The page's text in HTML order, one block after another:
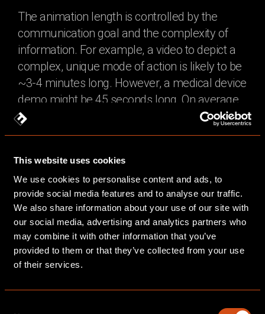
This website uses cookies
We use cookies to personalise content and ads, to
provide social media features and to analyse our traffic.
We also share information about your use of our site with
our social media, advertising and analytics partners who
may combine it with other information that you’ve
provided to them or that they’ve collected from your use
of their services.
The animation length is controlled by the
communication goal and the complexity of
information. For example, a video to depict a
complex, unique mode of action is likely to be
~3-4 minutes long. However, a medical device
demo might be 45 seconds long. On average
we recommend no longer than 3 to 4 minutes
and are happy to offer advice for length based
If a video must be longer, we suggest it be
divided into chapters so that they can be
viewed in manageable sections and used
flexibly. As a rule of thumb, the animation
length is controlled by the script length. On
average, a 1-minute script will have ~120-150
we will advise on animation length and review
that again at script stage.